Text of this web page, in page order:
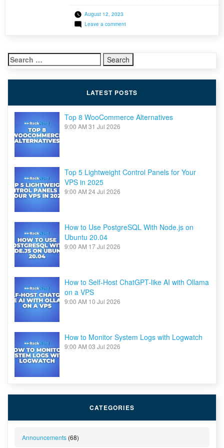
line. The Ryzen Threadripper PRO 5975WX
CPU is screaming fast! With 32 cores, boasting
PassMark […]
August 12, 2023
Leave a commenton
PRO
5975WX
Dedicated
Now
Search
for:
LATEST POSTS
Top 8 WooCommerce Alternatives
9:00 AM 31 Jul 2026
Top 5 Lightweight Control Panels for Your
VPS in 2025
9:00 AM 24 Jul 2026
How to Use PostgreSQL With Node.js on
Ubuntu 20.04
9:00 AM 17 Jul 2026
How to Self-Host ChatGPT-like AI with Ollama
on a VPS
9:00 AM 10 Jul 2026
How to Monitor System Logs with Logwatch
9:00 AM 03 Jul 2026
CATEGORIES
Announcements (68)